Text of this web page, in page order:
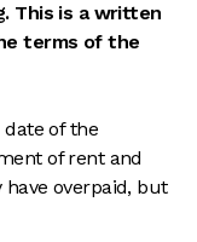
This is a written
terms of the
of the
of rent and
overpaid, but